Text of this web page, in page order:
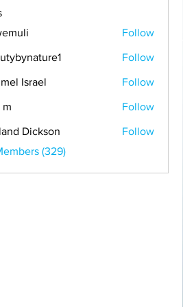
Follow
Follow
Israel Follow
m Follow
Dickson
Follow
(329)